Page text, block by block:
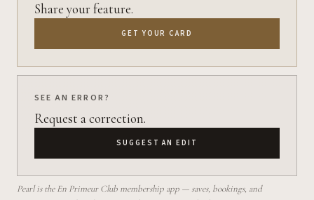
Share your feature.
GET YOUR CARD
SEE AN ERROR?
Request a correction.
SUGGEST AN EDIT
Pearl is the En Primeur Club membership app — saves, bookings, and